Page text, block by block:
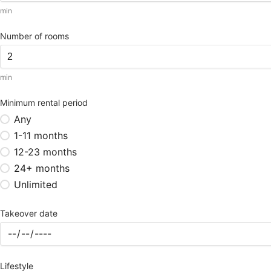
min
Number of rooms
min
Minimum rental period
Any
1-11 months
12-23 months
24+ months
Unlimited
Takeover date
Lifestyle